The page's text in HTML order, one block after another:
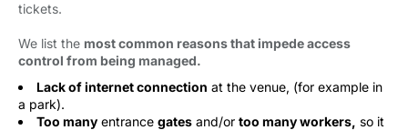
tickets.
We list the most common reasons that impede access
control from being managed.
Lack of internet connection at the venue, (for example in
a park).
Too many entrance gates and/or too many workers, so it